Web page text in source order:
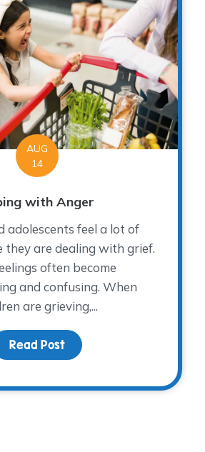
AUG
14
with Anger
adolescents feel a lot of
they are dealing with grief.
often become
and confusing. When
are grieving,...
Read Postabout Coping with Anger